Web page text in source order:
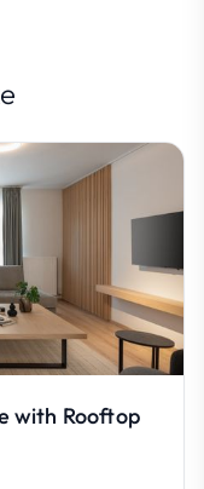
with Rooftop